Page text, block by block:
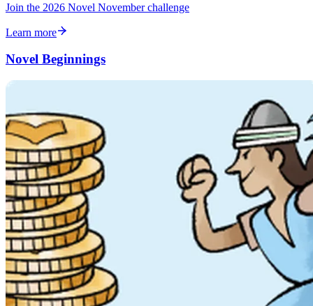
Join the 2026 Novel November challenge
Learn more
Novel Beginnings